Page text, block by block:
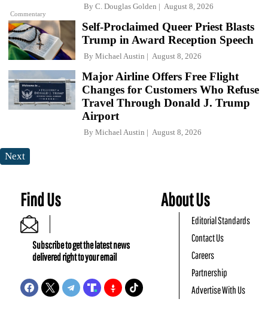
Commentary
By C. Douglas Golden August 8, 2026
Self-Proclaimed Queer Priest Blasts
Trump in Award Reception Speech
By Michael Austin August 8, 2026
Major Airline Offers Free Flight
Changes for Customers Who Refuse
Travel Through Donald J. Trump
Airport
By Michael Austin August 8, 2026
Next
Find Us
Subscribe to get the latest news
delivered right to your email
About Us
Editorial Standards
Contact Us
Careers
Partnership
Advertise With Us